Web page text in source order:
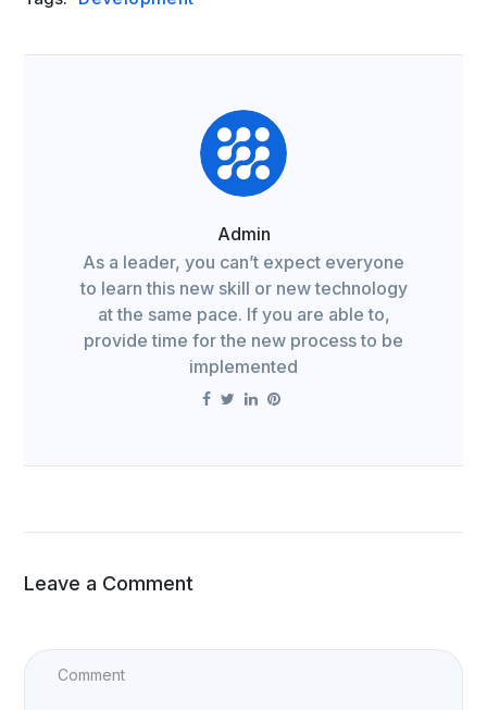
Admin
As a leader, you can’t expect everyone
to learn this new skill or new technology
at the same pace. If you are able to,
provide time for the new process to be
implemented
Leave a Comment